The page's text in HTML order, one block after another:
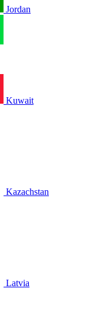
Jordan
Kuwait
Kazachstan
Latvia